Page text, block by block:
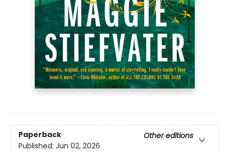
Paperback
Other editions
Published: Jun 02, 2026